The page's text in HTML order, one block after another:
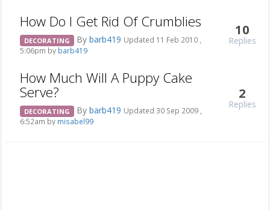
How Do I Get Rid Of Crumblies
DECORATING By barb419 Updated 11 Feb 2010 ,
5:06pm by barb419
10
Replies
How Much Will A Puppy Cake
Serve?
DECORATING By barb419 Updated 30 Sep 2009 ,
6:52am by misabel99
2
Replies